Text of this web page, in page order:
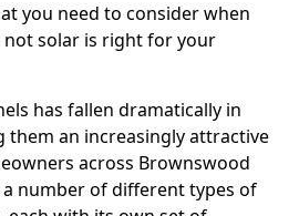
you need to consider when
solar is right for your
has fallen dramatically in
them an increasingly attractive
across Brownswood
a number of different types of